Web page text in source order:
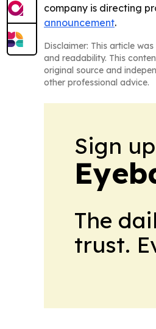
company is directing
announcement.
Disclaimer: This article
and readability. This
original source and
other professional advice.
Sign
The
trust.